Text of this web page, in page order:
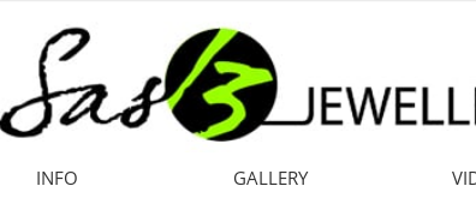
INFO GALLERY